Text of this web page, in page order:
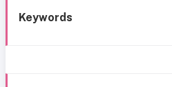
Keywords